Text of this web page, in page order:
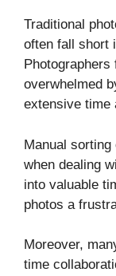
Traditional
often fall short
overwhelmed
extensive time
Manual
when dealing
into valuable
photos a
Moreover,
time